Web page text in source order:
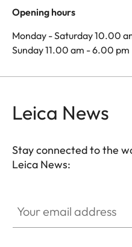
Opening hours
Monday - Saturday 10.00
Sunday 11.00 am - 6.00 pm
Leica News
Stay connected to the
Leica News: